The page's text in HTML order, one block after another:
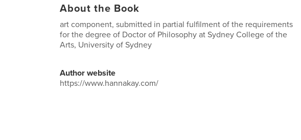
About the Book
art component, submitted in partial fulfilment of the requirements
for the degree of Doctor of Philosophy at Sydney College of the
Arts, University of Sydney
Author website
https://www.hannakay.com/